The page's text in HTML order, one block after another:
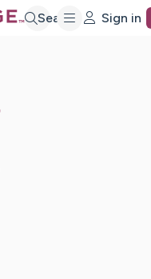
Search Sign in